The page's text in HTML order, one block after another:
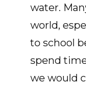
water.
world,
to school
spend
we would